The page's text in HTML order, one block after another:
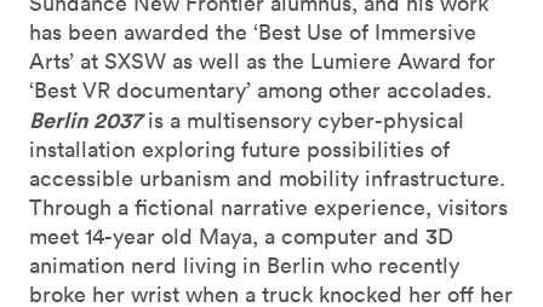
has been awarded the ‘Best Use of Immersive
Arts’ at SXSW as well as the Lumiere Award for
‘Best VR documentary’ among other accolades.
Berlin 2037is a multisensory cyber-physical
installation exploring future possibilities of
accessible urbanism and mobility infrastructure.
Through a fictional narrative experience, visitors
meet 14-year old Maya, a computer and 3D
animation nerd living in Berlin who recently
broke her wrist when a truck knocked her off her